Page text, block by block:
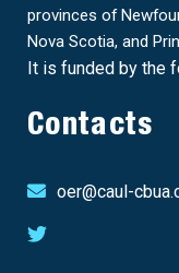
provinces of
Nova Scotia, and
It is funded by the
Contacts
oer@caul-